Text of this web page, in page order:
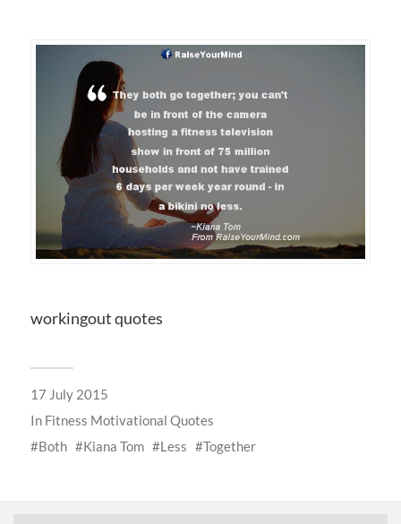
workingout quotes
17 July 2015
In Fitness Motivational Quotes
Both
Kiana Tom Less Together